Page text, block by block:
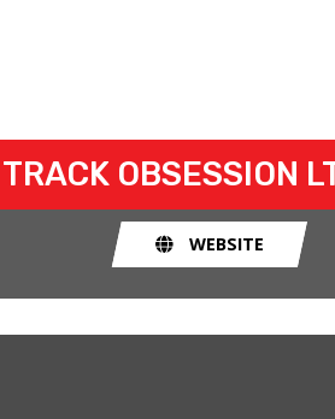
TRACK OBSESSION
WEBSITE